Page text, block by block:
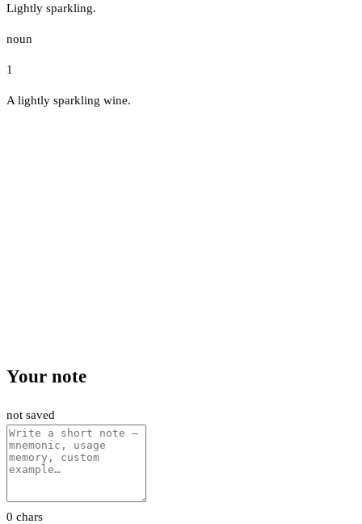
Lightly sparkling.
noun
1
A lightly sparkling wine.
Your note
not saved
0 chars